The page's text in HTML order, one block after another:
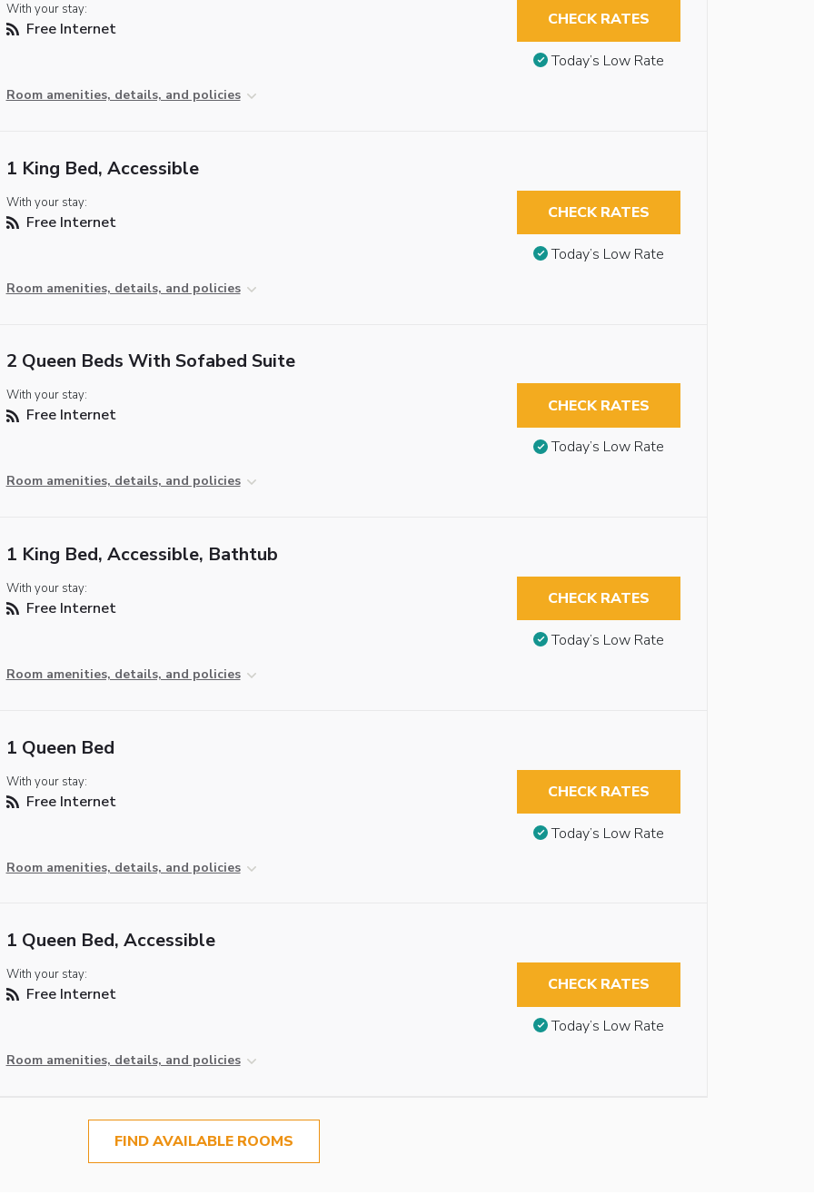
With your stay:
Free Internet
Room amenities, details, and policies
CHECK RATES
Today’s Low Rate
1 King Bed, Accessible
With your stay:
Free Internet
Room amenities, details, and policies
CHECK RATES
Today’s Low Rate
2 Queen Beds With Sofabed Suite
With your stay:
Free Internet
Room amenities, details, and policies
CHECK RATES
Today’s Low Rate
1 King Bed, Accessible, Bathtub
With your stay:
Free Internet
Room amenities, details, and policies
CHECK RATES
Today’s Low Rate
1 Queen Bed
With your stay:
Free Internet
Room amenities, details, and policies
CHECK RATES
Today’s Low Rate
1 Queen Bed, Accessible
With your stay:
Free Internet
Room amenities, details, and policies
CHECK RATES
Today’s Low Rate
FIND AVAILABLE ROOMS